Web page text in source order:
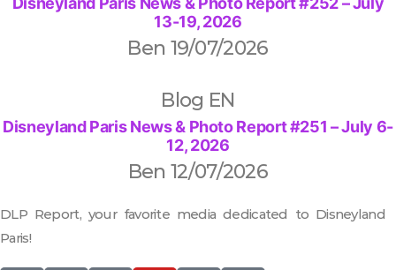
13-19, 2026
Ben 19/07/2026
Blog EN
Disneyland Paris News & Photo Report #251 – July 6-
12, 2026
Ben12/07/2026
DLP Report, your favorite media dedicated to Disneyland
Paris!